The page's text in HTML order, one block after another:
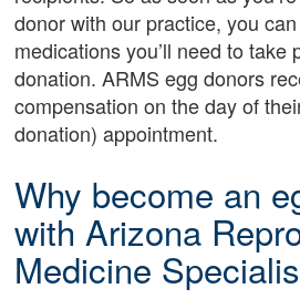
donor with our practice, you
medications you’ll need to take
donation. ARMS egg donors
compensation on the day of
donation) appointment.
Why become an
with Arizona
Medicine